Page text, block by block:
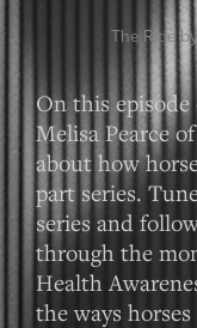
The Ride
On this
Melisa Pearce
about how
part series.
series and
through the
Health
the ways